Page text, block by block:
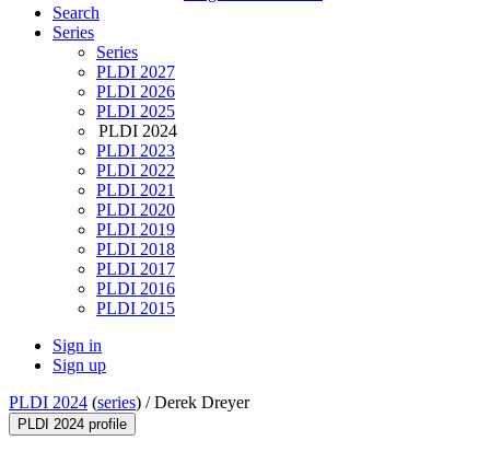
Search
Series
Series
PLDI 2027
PLDI 2026
PLDI 2025
PLDI 2024
PLDI 2023
PLDI 2022
PLDI 2021
PLDI 2020
PLDI 2019
PLDI 2018
PLDI 2017
PLDI 2016
PLDI 2015
Sign in
Sign up
PLDI 2024 (series) /Derek Dreyer
PLDI 2024 profile